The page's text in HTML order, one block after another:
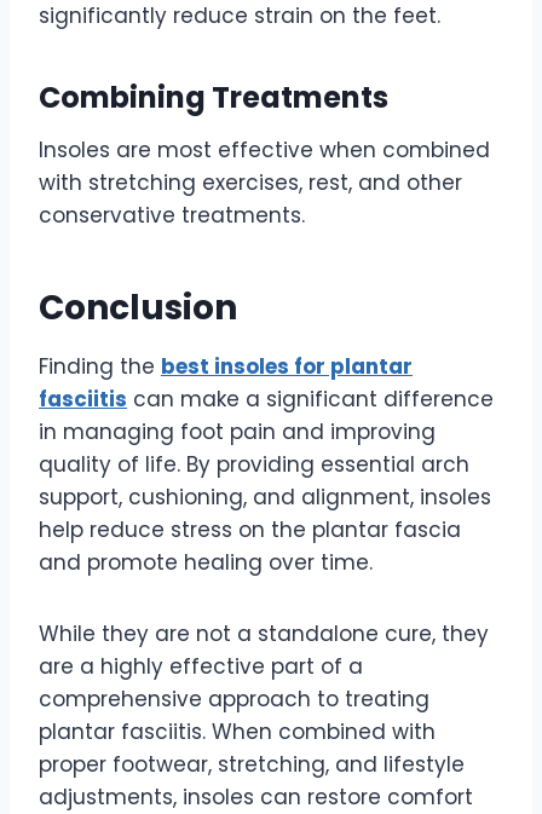
significantly reduce strain on the feet.
Combining Treatments
Insoles are most effective when combined
with stretching exercises, rest, and other
conservative treatments.
Conclusion
Finding the best insoles for plantar
fasciitis can make a significant difference
in managing foot pain and improving
quality of life. By providing essential arch
support, cushioning, and alignment, insoles
help reduce stress on the plantar fascia
and promote healing over time.
While they are not a standalone cure, they
are a highly effective part of a
comprehensive approach to treating
plantar fasciitis. When combined with
proper footwear, stretching, and lifestyle
adjustments, insoles can restore comfort